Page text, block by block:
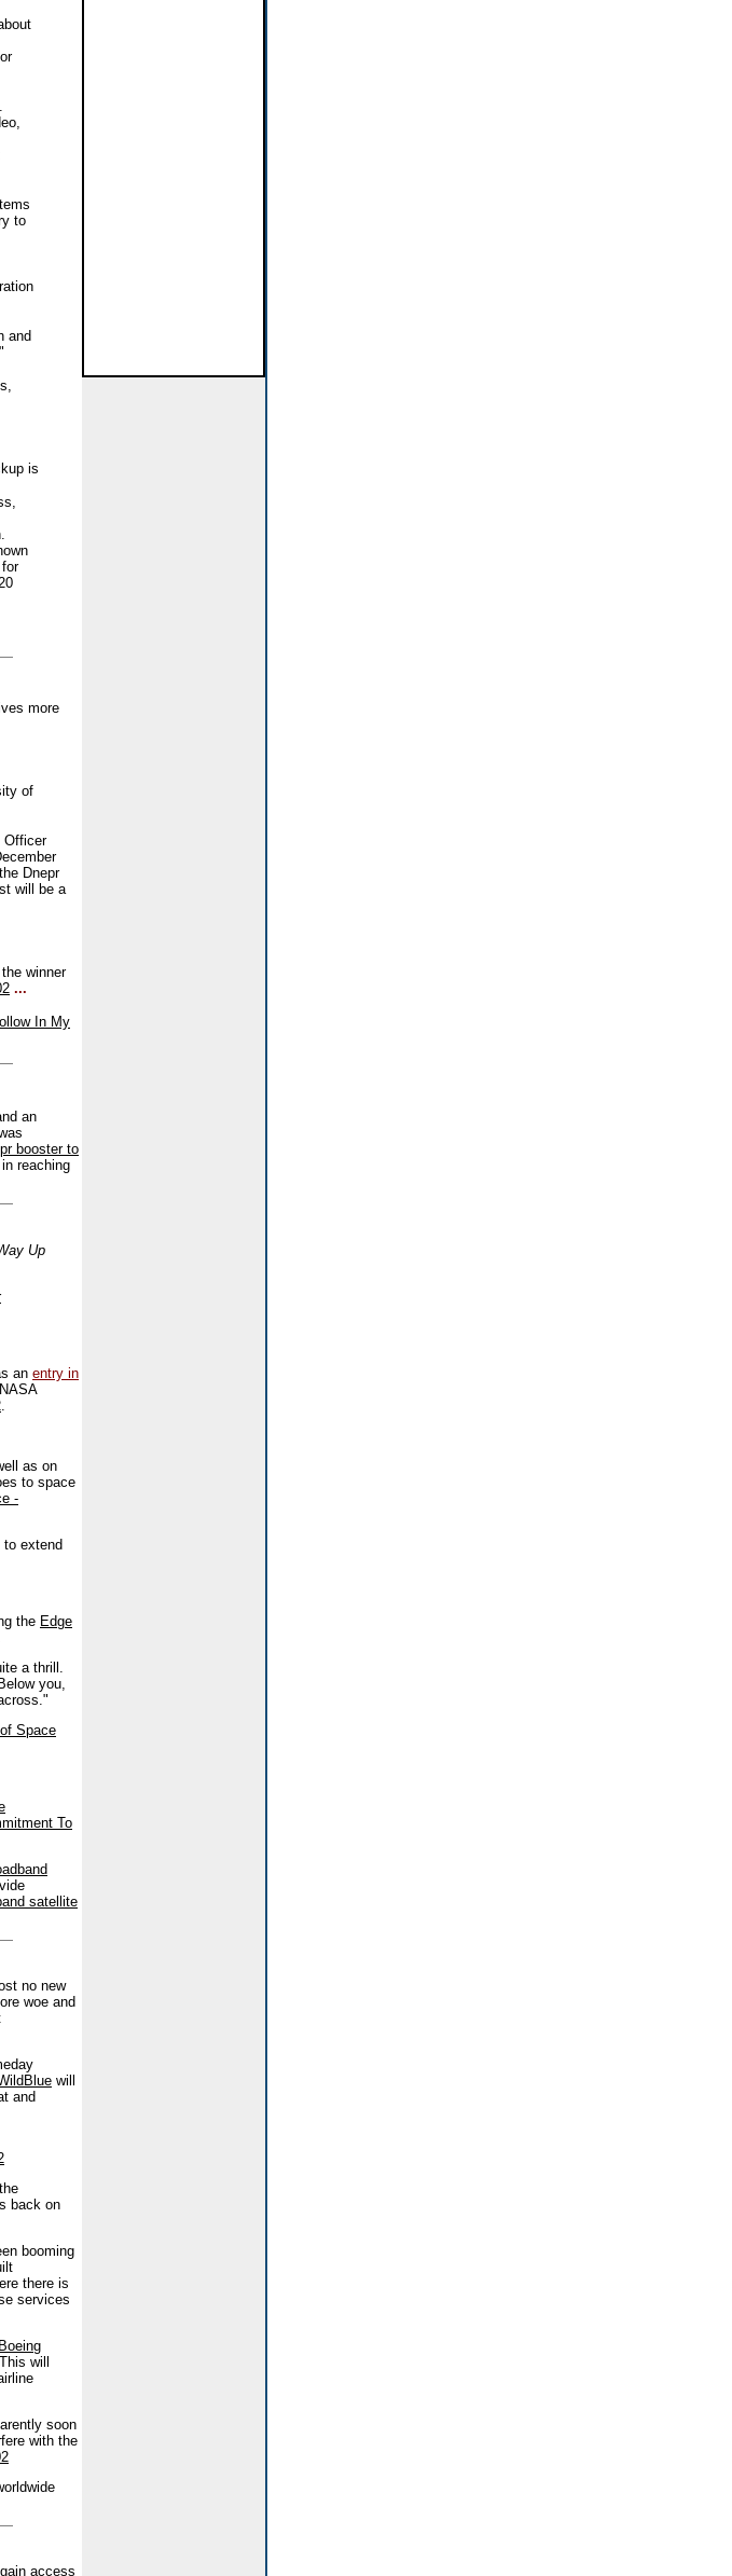
to
and
is
more
of
Officer
Dnepr
will be a
winner
...
In My
an
booster to
reaching
Up
an entry in
as on
to space
-
to extend
the Edge
a thrill.
you,
Space
To
satellite
no new
woe and
will
and
back on
booming
there is
services
Boeing
This will
soon
with the
access